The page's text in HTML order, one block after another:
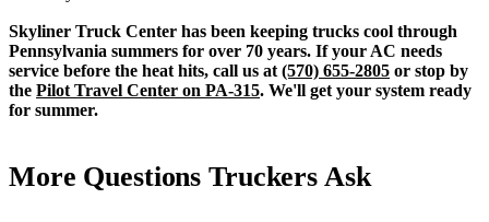
Skyliner Truck Center has been keeping trucks cool through
Pennsylvania summers for over 70 years. If your AC needs
service before the heat hits, call us at (570) 655-2805 or stop by
the Pilot Travel Center on PA-315. We'll get your system ready
for summer.
More Questions Truckers Ask